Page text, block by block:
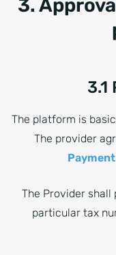
3.
3.1
The platform is
The provider
The Provider
particular tax